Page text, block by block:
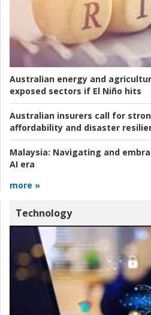
Australian energy and
exposed sectors if El Niño hits
Australian insurers call for
affordability and disaster
Malaysia: Navigating and
AI era
more »
Technology